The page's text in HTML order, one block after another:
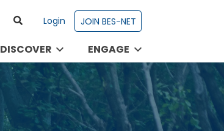
Login JOIN BES-NET
DISCOVER ENGAGE